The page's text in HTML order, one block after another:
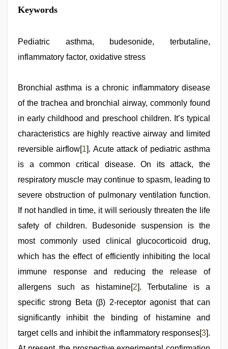
japan
xxx,
film,
english
video,
aunty
sex
riya
web
series
Keywords
Pediatric asthma, budesonide, terbutaline,
inflammatory factor, oxidative stress
Bronchial asthma is a chronic inflammatory disease
of the trachea and bronchial airway, commonly found
in early childhood and preschool children. It’s typical
characteristics are highly reactive airway and limited
reversible airflow[1]. Acute attack of pediatric asthma
is a common critical disease. On its attack, the
respiratory muscle may continue to spasm, leading to
severe obstruction of pulmonary ventilation function.
If not handled in time, it will seriously threaten the life
safety of children. Budesonide suspension is the
most commonly used clinical glucocorticoid drug,
which has the effect of efficiently inhibiting the local
immune response and reducing the release of
allergens such as histamine[2]. Terbutaline is a
specific strong Beta (β) 2-receptor agonist that can
significantly inhibit the binding of histamine and
target cells and inhibit the inflammatory responses[3].